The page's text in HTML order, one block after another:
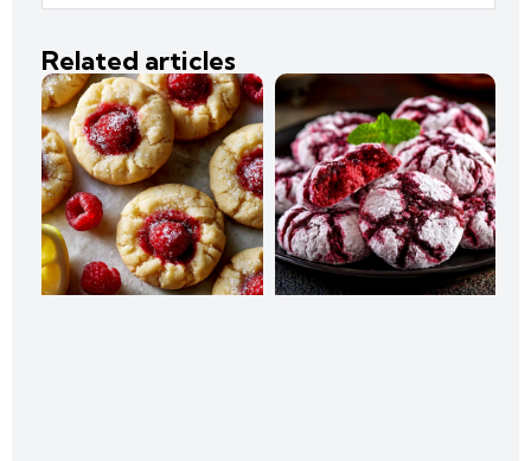
Related articles